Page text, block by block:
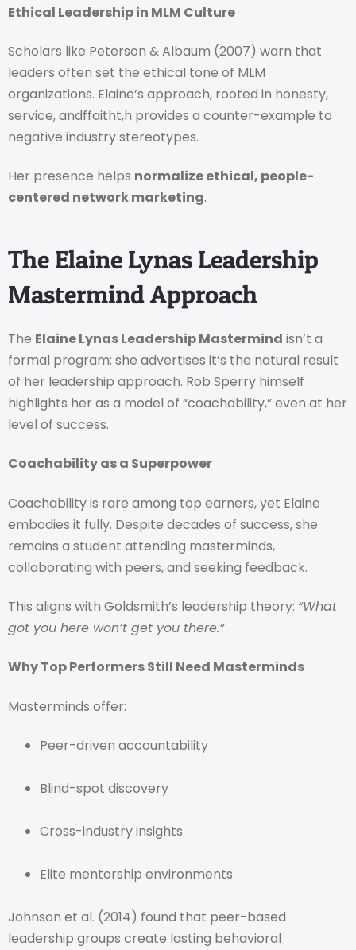
Ethical Leadership in MLM Culture
Scholars like Peterson & Albaum (2007) warn that
leaders often set the ethical tone of MLM
organizations. Elaine’s approach, rooted in honesty,
service, andffaitht,h provides a counter-example to
negative industry stereotypes.
Her presence helps normalize ethical, people-
centered network marketing.
The Elaine Lynas Leadership
Mastermind Approach
The Elaine Lynas Leadership Mastermind isn’t a
formal program; she advertises it’s the natural result
of her leadership approach. Rob Sperry himself
highlights her as a model of “coachability,” even at her
level of success.
Coachability as a Superpower
Coachability is rare among top earners, yet Elaine
embodies it fully. Despite decades of success, she
remains a student attending masterminds,
collaborating with peers, and seeking feedback.
This aligns with Goldsmith’s leadership theory: “What
got you here won’t get you there.”
Why Top Performers Still Need Masterminds
Masterminds offer:
Peer-driven accountability
Blind-spot discovery
Cross-industry insights
Elite mentorship environments
Johnson et al. (2014) found that peer-based
leadership groups create lasting behavioral